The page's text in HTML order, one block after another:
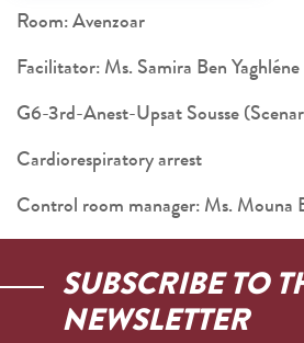
Room: Avenzoar
Facilitator: Ms. Samira Ben Yaghléne
G6-3rd-Anest-Upsat Sousse
Cardiorespiratory arrest
Control room manager: Ms.
SUBSCRIBE TO
NEWSLETTER